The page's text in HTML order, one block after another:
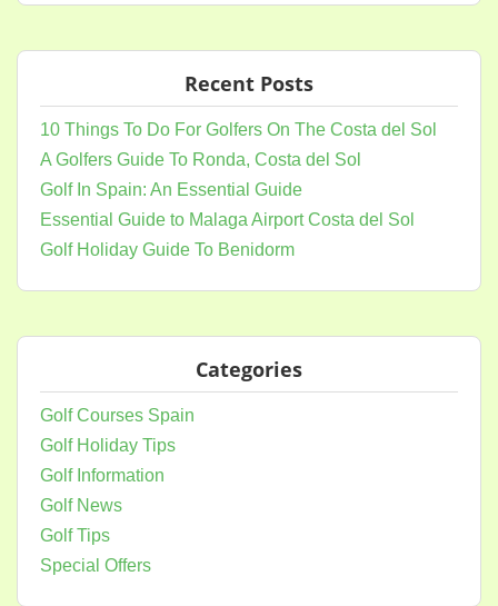
Recent Posts
10 Things To Do For Golfers On The Costa del Sol
A Golfers Guide To Ronda, Costa del Sol
Golf In Spain: An Essential Guide
Essential Guide to Malaga Airport Costa del Sol
Golf Holiday Guide To Benidorm
Categories
Golf Courses Spain
Golf Holiday Tips
Golf Information
Golf News
Golf Tips
Special Offers